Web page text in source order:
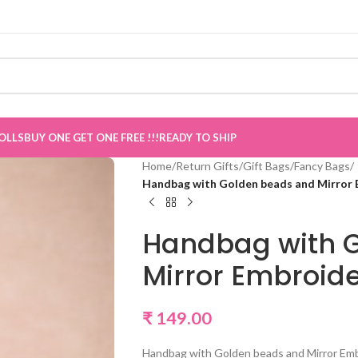
BUY ONE GET ONE FREE !!!READY TO SHIP
Home/Return Gifts/Gift Bags/Fancy Bags/
Handbag with Golden beads and Mirror
Handbag with
Mirror
₹149.00
Handbag with Golden beads and Mirror